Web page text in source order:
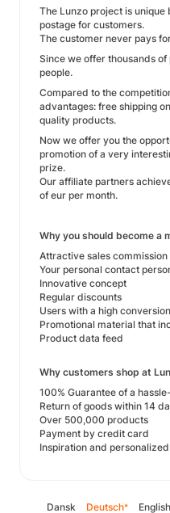
The Lunzo project is
postage for customers.
The customer never pays
Since we offer thousands
people.
Compared to the
advantages: free shipping
quality products.
Now we offer you the
promotion of a very
prize.
Our affiliate partners
of eur per month.
Why you should become a
Attractive sales commission
Your personal contact
Innovative concept
Regular discounts
Users with a high
Promotional material that
Product data feed
Why customers shop at
100% Guarantee of a
Return of goods within 14
Over 500,000 products
Payment by credit card
Inspiration and
Dansk Deutsch*